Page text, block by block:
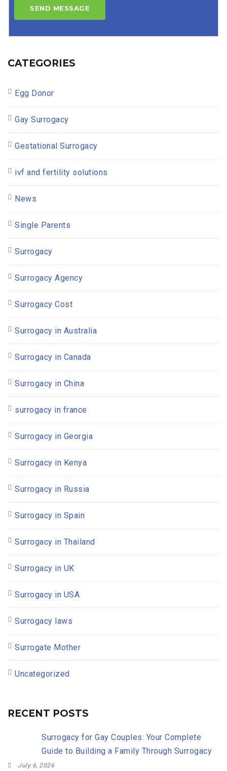
CATEGORIES
Egg Donor
Gay Surrogacy
Gestational Surrogacy
ivf and fertility solutions
News
Single Parents
Surrogacy
Surrogacy Agency
Surrogacy Cost
Surrogacy in Australia
Surrogacy in Canada
Surrogacy in China
surrogacy in france
Surrogacy in Georgia
Surrogacy in Kenya
Surrogacy in Russia
Surrogacy in Spain
Surrogacy in Thailand
Surrogacy in UK
Surrogacy in USA
Surrogacy laws
Surrogate Mother
Uncategorized
RECENT POSTS
Surrogacy for Gay Couples: Your Complete
Guide to Building a Family Through Surrogacy
July 6, 2026